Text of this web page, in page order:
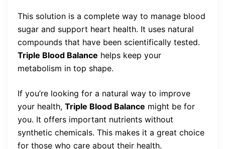
This solution is a complete way to manage blood
sugar and support heart health. It uses natural
compounds that have been scientifically tested.
Triple Blood Balance helps keep your
metabolism in top shape.
If you’re looking for a natural way to improve
your health, Triple Blood Balance might be for
you. It offers important nutrients without
synthetic chemicals. This makes it a great choice
for those who care about their health.